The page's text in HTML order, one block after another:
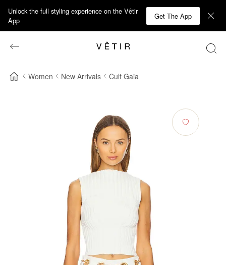
Unlock the full styling experience on the Vêtir
App
Get The App
Women New Arrivals Cult Gaia